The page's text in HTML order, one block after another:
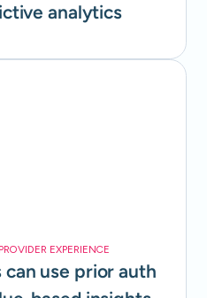
analytics
PROVIDER EXPERIENCE
use prior auth